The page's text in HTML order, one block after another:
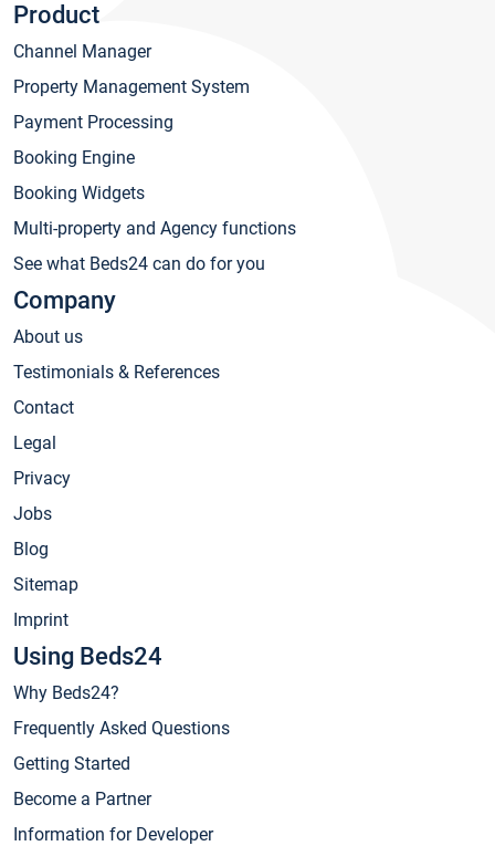
Product
Channel Manager
Property Management System
Payment Processing
Booking Engine
Booking Widgets
Multi-property and Agency functions
See what Beds24 can do for you
Company
About us
Testimonials & References
Contact
Legal
Privacy
Jobs
Blog
Sitemap
Imprint
Using Beds24
Why Beds24?
Frequently Asked Questions
Getting Started
Become a Partner
Information for Developer